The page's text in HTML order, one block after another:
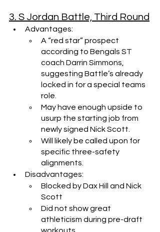
3. S Jordan Battle, Third Round
Advantages:
A “red star” prospect
according to Bengals ST
coach Darrin Simmons,
suggesting Battle’s already
locked in for a special teams
role.
May have enough upside to
usurp the starting job from
newly signed Nick Scott.
Will likely be called upon for
specific three-safety
alignments.
Disadvantages:
Blocked by Dax Hill and Nick
Scott
Did not show great
athleticism during pre-draft